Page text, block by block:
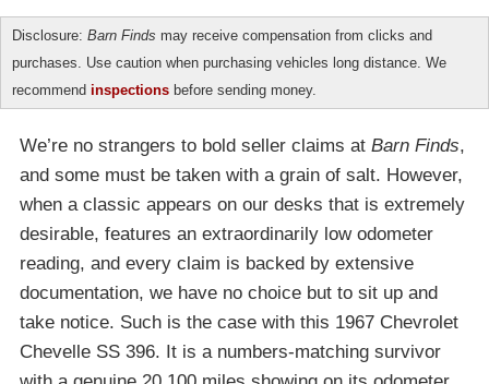
Disclosure: Barn Finds may receive compensation from clicks and
purchases. Use caution when purchasing vehicles long distance. We
recommend inspections before sending money.
We’re no strangers to bold seller claims at Barn Finds,
and some must be taken with a grain of salt. However,
when a classic appears on our desks that is extremely
desirable, features an extraordinarily low odometer
reading, and every claim is backed by extensive
documentation, we have no choice but to sit up and
take notice. Such is the case with this 1967 Chevrolet
Chevelle SS 396. It is a numbers-matching survivor